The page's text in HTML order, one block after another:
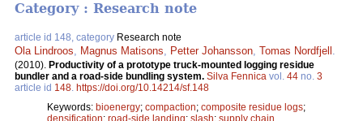
Category : Research note
article id 148, category Research note
Ola Lindroos, Magnus Matisons, Petter Johansson, Tomas Nordfjell .
(2010). Productivity of a prototype truck-mounted logging residue
bundler and a road-side bundling system. Silva Fennica vol. 44 no. 3
article id 148. https://doi.org/10.14214/sf.148
Keywords: bioenergy; compaction; composite residue logs;
densification; road-side landing; slash; supply chain